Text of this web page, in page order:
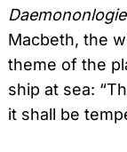
Daemononlogie
Macbeth, the
theme of the
ship at sea:
it shall be